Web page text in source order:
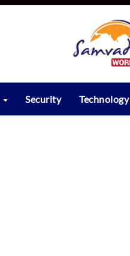
Security Technology